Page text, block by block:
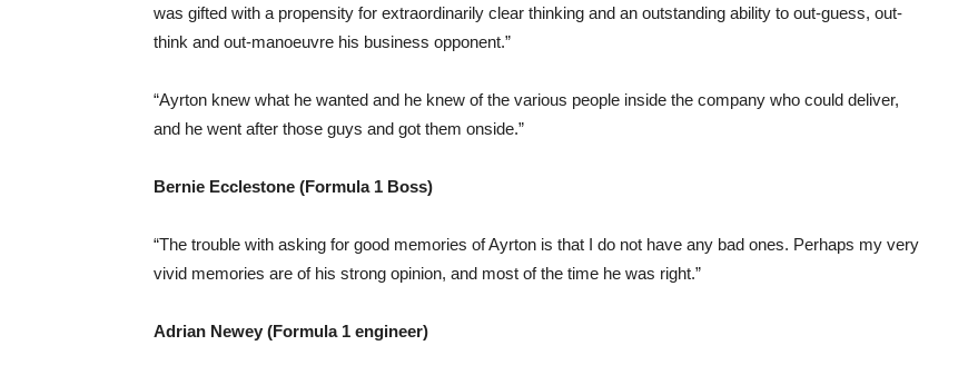
was gifted with a propensity for extraordinarily clear thinking and an outstanding ability to out-guess, out-
think and out-manoeuvre his business opponent.”
“Ayrton knew what he wanted and he knew of the various people inside the company who could deliver,
and he went after those guys and got them onside.”
Bernie Ecclestone (Formula 1 Boss)
“The trouble with asking for good memories of Ayrton is that I do not have any bad ones. Perhaps my very
vivid memories are of his strong opinion, and most of the time he was right.”
Adrian Newey (Formula 1 engineer)